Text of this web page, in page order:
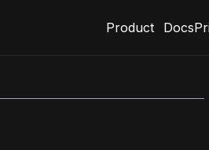
Product Docs